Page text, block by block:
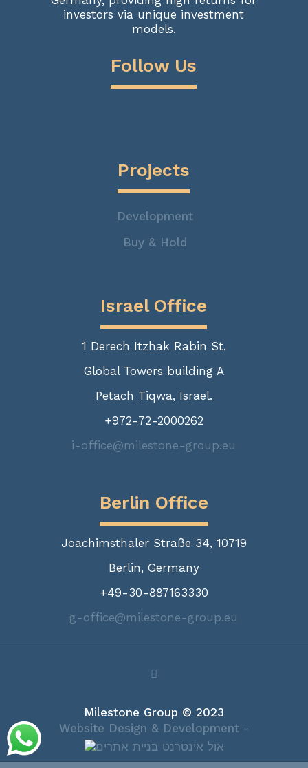
investors via unique investment
models.
Follow Us
Projects
Development
Buy & Hold
Israel Office
1 Derech Itzhak Rabin St.
Global Towers building A
Petach Tiqwa, Israel.
+972-72-2000262
i-office@milestone-group.eu
Berlin Office
Joachimsthaler Straße 34, 10719
Berlin, Germany
+49-30-887163330
g-office@milestone-group.eu
Milestone Group © 2023
Website Design & Development -